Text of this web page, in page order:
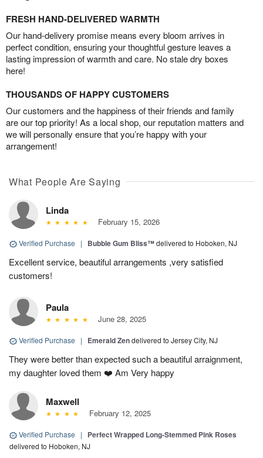
FRESH HAND-DELIVERED WARMTH
Our hand-delivery promise means every bloom arrives in
perfect condition, ensuring your thoughtful gesture leaves a
lasting impression of warmth and care. No stale dry boxes
here!
THOUSANDS OF HAPPY CUSTOMERS
Our customers and the happiness of their friends and family
are our top priority! As a local shop, our reputation matters and
we will personally ensure that you’re happy with your
arrangement!
What People Are Saying
Linda
February 15, 2026
Verified Purchase | Bubble Gum Bliss™delivered to Hoboken, NJ
Excellent service, beautiful arrangements ,very satisfied
customers!
Paula
June 28, 2025
Verified Purchase | Emerald Zendelivered to Jersey City, NJ
They were better than expected such a beautiful arraignment,
my daughter loved them ❤️ Am Very happy
Maxwell
February 12, 2025
Verified Purchase | Perfect Wrapped Long-Stemmed Pink Roses
delivered to Hoboken, NJ